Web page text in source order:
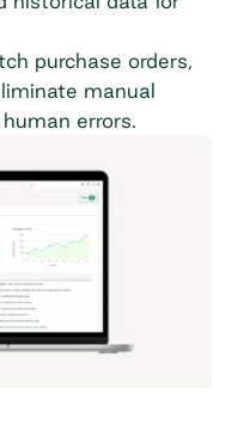
purchase orders,
manual
errors.